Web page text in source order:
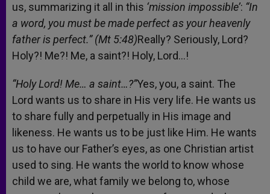
us, summarizing it all in this ‘mission impossible’: “In
a word, you must be made perfect as your heavenly
father is perfect.” (Mt 5:48)Really? Seriously, Lord?
Holy?! Me?! Me, a saint?! Holy, Lord…!
“Holy Lord! Me… a saint…?”Yes, you, a saint. The
Lord wants us to share in His very life. He wants us
to share fully and perpetually in His image and
likeness. He wants us to be just like Him. He wants
us to have our Father’s eyes, as one Christian artist
used to sing. He wants the world to know whose
child we are, what family we belong to, whose